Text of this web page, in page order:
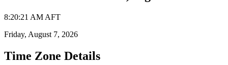
8:20:21 AM AFT
Friday, August 7, 2026
Time Zone Details